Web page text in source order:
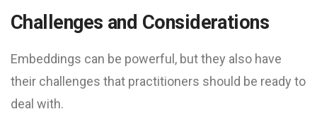
Challenges and Considerations
Embeddings can be powerful, but they also have
their challenges that practitioners should be ready to
deal with.